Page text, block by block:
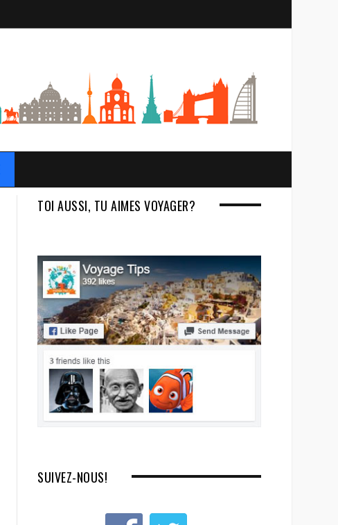
r
c
h
TOI AUSSI, TU AIMES VOYAGER?
SUIVEZ-NOUS!